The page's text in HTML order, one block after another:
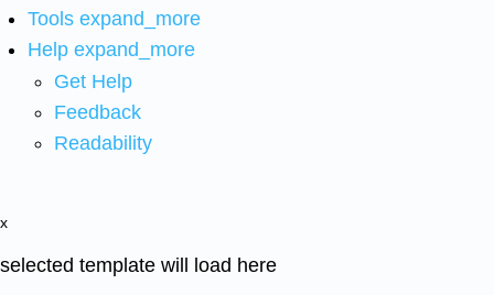
Tools expand_more
Help expand_more
Get Help
Feedback
Readability
x
selected template will load here